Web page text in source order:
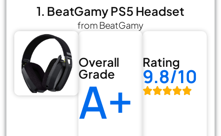
1. BeatGamy PS5 Headset
from BeatGamy
Overall
Grade
A+
Rating
9.8/10